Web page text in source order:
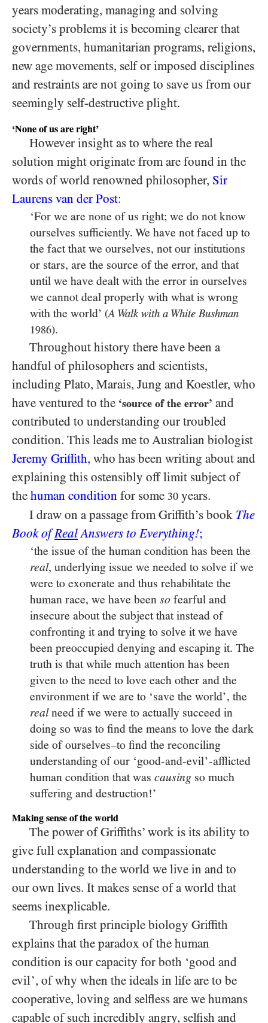
years moderating, managing and solving
society’s problems it is becoming clearer that
governments, humanitarian programs, religions,
new age movements, self or imposed disciplines
and restraints are not going to save us from our
seemingly self-destructive plight.
‘None of us are right’
However insight as to where the real
solution might originate from are found in the
words of world renowned philosopher, Sir
Laurens van der Post:
‘For we are none of us right; we do not know
ourselves sufficiently. We have not faced up to
the fact that we ourselves, not our institutions
or stars, are the source of the error, and that
until we have dealt with the error in ourselves
we cannot deal properly with what is wrong
with the world’ (A Walk with a White Bushman
1986).
Throughout history there have been a
handful of philosophers and scientists,
including Plato, Marais, Jung and Koestler, who
have ventured to the ‘source of the error’ and
contributed to understanding our troubled
condition. This leads me to Australian biologist
Jeremy Griffith, who has been writing about and
explaining this ostensibly off limit subject of
the human condition for some 30 years.
I draw on a passage from Griffith’s book The
Book ofRealAnswers to Everything!;
‘the issue of the human condition has been the
real, underlying issue we needed to solve if we
were to exonerate and thus rehabilitate the
human race, we have been so fearful and
insecure about the subject that instead of
confronting it and trying to solve it we have
been preoccupied denying and escaping it. The
truth is that while much attention has been
given to the need to love each other and the
environment if we are to ‘save the world’, the
realneed if we were to actually succeed in
doing so was to find the means to love the dark
side of ourselves–to find the reconciling
understanding of our ‘good-and-evil’-afflicted
human condition that was causing so much
suffering and destruction!’
Making sense of the world
The power of Griffiths’ work is its ability to
give full explanation and compassionate
understanding to the world we live in and to
our own lives. It makes sense of a world that
seems inexplicable.
Through first principle biology Griffith
explains that the paradox of the human
condition is our capacity for both ‘good and
evil’, of why when the ideals in life are to be
cooperative, loving and selfless are we humans
capable of such incredibly angry, selfish and